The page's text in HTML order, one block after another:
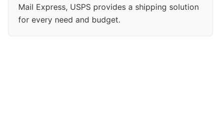
Mail Express, USPS provides a shipping solution
for every need and budget.